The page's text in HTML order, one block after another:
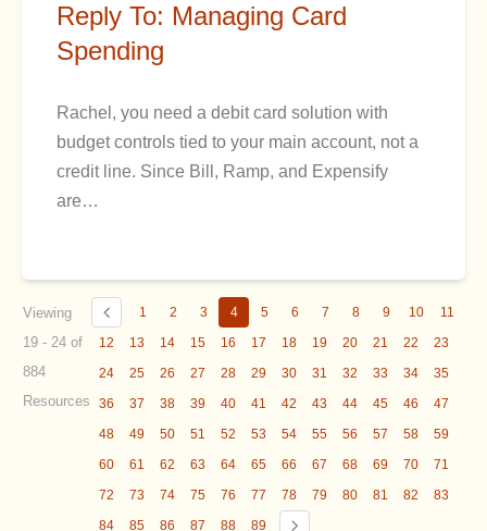
Reply To: Managing Card
Spending
Rachel, you need a debit card solution with
budget controls tied to your main account, not a
credit line. Since Bill, Ramp, and Expensify
are…
Viewing
19 - 24 of
884
Resources
1 2 3 4 5 6 7 8 9 10
11
12
13 14 15 16 17 18 19 20 21 22
23
24
25 26 27 28 29 30 31 32 33 34
35
36
37 38 39 40 41 42 43 44 45 46
47
48
49 50 51 52 53 54 55 56 57 58
59
60
61 62 63 64 65 66 67 68 69 70
71
72
73 74 75 76 77 78 79 80 81 82
83
84
85 86 87 88 89